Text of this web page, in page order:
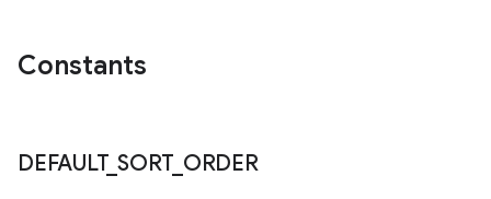
Constants
DEFAULT_ SORT_ ORDER